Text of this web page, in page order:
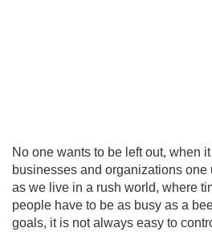
No one wants to be left out, when
businesses and organizations one
as we live in a rush world, where
people have to be as busy as a
goals, it is not always easy to